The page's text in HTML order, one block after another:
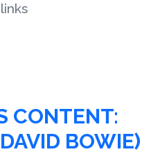
CONTENT:
BOWIE)